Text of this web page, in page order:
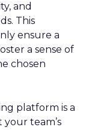
and
This
ensure a
a sense of
chosen
platform is a
team’s